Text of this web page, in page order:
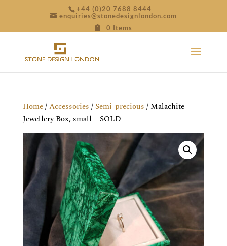
+44 (0)20 7688 8444
enquiries@stonedesignlondon.com
0 Items
Home/Accessories / Semi-precious / Malachite
Jewellery Box, small – SOLD